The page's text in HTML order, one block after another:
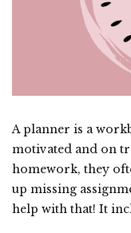
A planner is a
motivated and on
homework, they
up missing
help with that! It